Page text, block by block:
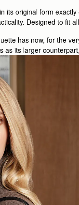
its original form
Designed to fit
has now, for the
as its larger